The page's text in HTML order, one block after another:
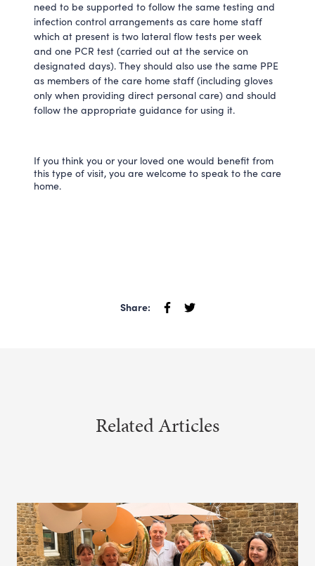
need to be supported to follow the same testing and
infection control arrangements as care home staff
which at present is two lateral flow tests per week
and one PCR test (carried out at the service on
designated days). They should also use the same PPE
as members of the care home staff (including gloves
only when providing direct personal care) and should
follow the appropriate guidance for using it.
If you think you or your loved one would benefit from
this type of visit, you are welcome to speak to the care
home.
Share:
Related Articles